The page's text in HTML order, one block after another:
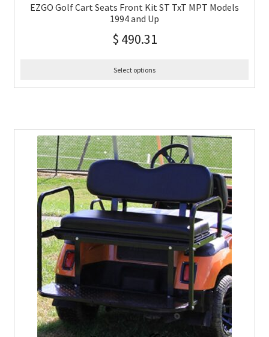
EZGO Golf Cart Seats Front Kit ST TxT MPT Models
1994 and Up
$ 490.31
Select options